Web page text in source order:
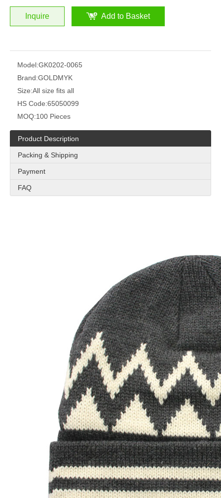
Inquire Add to Basket
Model:GK0202-0065
Brand:GOLDMYK
Size:All size fits all
HS Code:65050099
MOQ:100 Pieces
Product Description
Packing & Shipping
Payment
FAQ